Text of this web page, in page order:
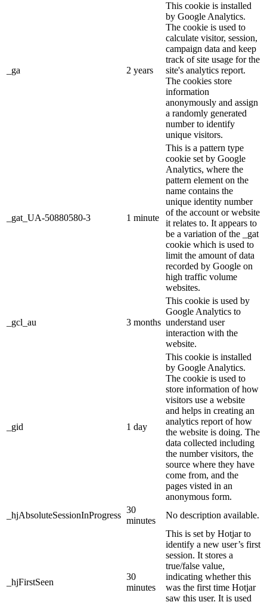
_ga 2 years
This cookie is installed
by Google Analytics.
The cookie is used to
calculate visitor, session,
campaign data and keep
track of site usage for the
site's analytics report.
The cookies store
information
anonymously and assign
a randomly generated
number to identify
unique visitors.
_gat_UA-50880580-3 1 minute
This is a pattern type
cookie set by Google
Analytics, where the
pattern element on the
name contains the
unique identity number
of the account or website
it relates to. It appears to
be a variation of the _gat
cookie which is used to
limit the amount of data
recorded by Google on
high traffic volume
websites.
_gcl_au 3 months
This cookie is used by
Google Analytics to
understand user
interaction with the
website.
_gid 1 day
This cookie is installed
by Google Analytics.
The cookie is used to
store information of how
visitors use a website
and helps in creating an
analytics report of how
the website is doing. The
data collected including
the number visitors, the
source where they have
come from, and the
pages visted in an
anonymous form.
_hjAbsoluteSessionInProgress
30
minutes
No description available.
_hjFirstSeen
30
minutes
This is set by Hotjar to
identify a new user’s first
session. It stores a
true/false value,
indicating whether this
was the first time Hotjar
saw this user. It is used